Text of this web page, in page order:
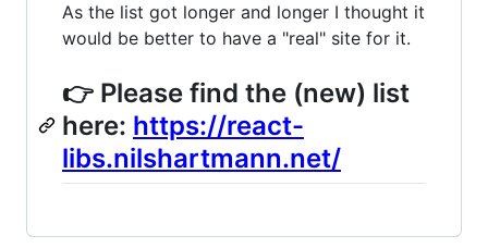
As the list got longer and longer I thought it
would be better to have a "real" site for it.
👉 Please find the (new) list
here: https://react-
libs.nilshartmann.net/